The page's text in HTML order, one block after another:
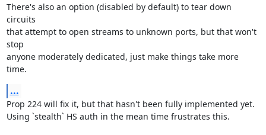
There's also an option (disabled by default) to tear down
circuits
that attempt to open streams to unknown ports, but that won't
stop
anyone moderately dedicated, just make things take more
time.
...
Prop 224 will fix it, but that hasn't been fully implemented yet.
Using `stealth` HS auth in the mean time frustrates this.